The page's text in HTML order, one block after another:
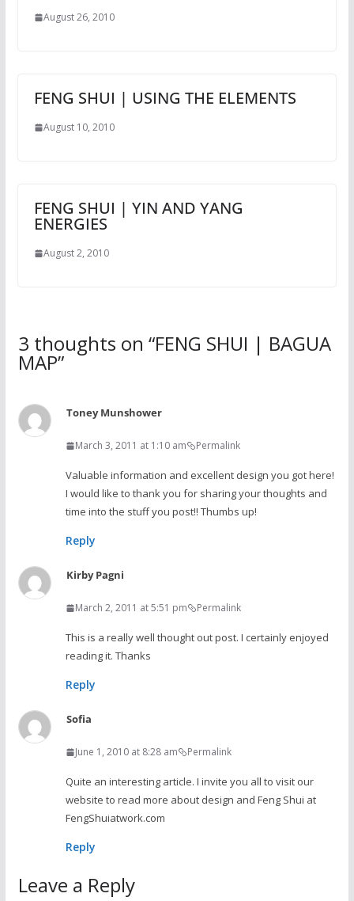
August 26, 2010
FENG SHUI | USING THE ELEMENTS
August 10, 2010
FENG SHUI | YIN AND YANG
ENERGIES
August 2, 2010
3 thoughts on “FENG SHUI | BAGUA
MAP”
Toney Munshower
March 3, 2011 at 1:10 am Permalink
Valuable information and excellent design you got here!
I would like to thank you for sharing your thoughts and
time into the stuff you post!! Thumbs up!
Reply
Kirby Pagni
March 2, 2011 at 5:51 pm Permalink
This is a really well thought out post. I certainly enjoyed
reading it. Thanks
Reply
Sofia
June 1, 2010 at 8:28 am Permalink
Quite an interesting article. I invite you all to visit our
website to read more about design and Feng Shui at
FengShuiatwork.com
Reply
Leave a Reply